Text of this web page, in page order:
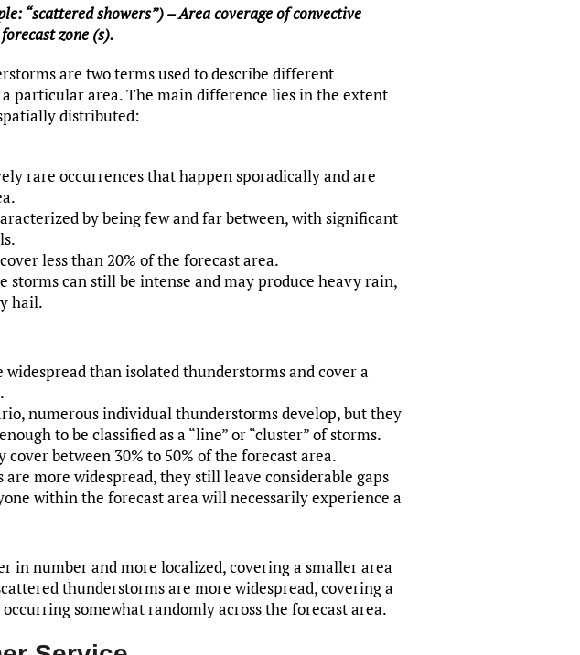
“scattered showers”) – Area coverage of convective
zone (s).
are two terms used to describe different
particular area. The main difference lies in the extent
distributed:
rare occurrences that happen sporadically and are
by being few and far between, with significant
less than 20% of the forecast area.
storms can still be intense and may produce heavy rain,
hail.
than isolated thunderstorms and cover a
numerous individual thunderstorms develop, but they
to be classified as a “line” or “cluster” of storms.
between 30% to 50% of the forecast area.
more widespread, they still leave considerable gaps
within the forecast area will necessarily experience a
in number and more localized, covering a smaller area
thunderstorms are more widespread, covering a
somewhat randomly across the forecast area.